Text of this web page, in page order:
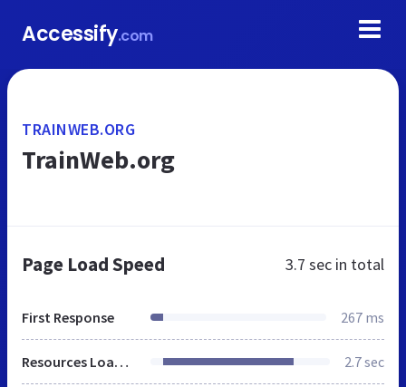
Accessify.com
TRAINWEB.ORG
TrainWeb.org
Page Load Speed 3.7 sec in total
First Response 267 ms
Resources Loaded 2.7 sec